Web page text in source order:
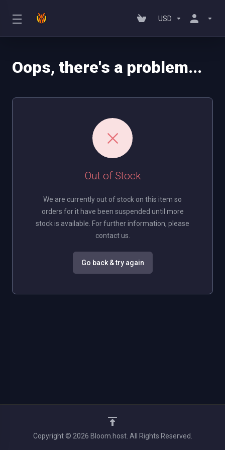
USD
Oops, there's a problem...
Out of Stock
We are currently out of stock on this item so
orders for it have been suspended until more
stock is available. For further information, please
contact us.
Go back & try again
Copyright © 2026 Bloom.host. All Rights Reserved.